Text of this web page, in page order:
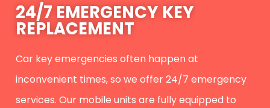
24/7 EMERGENCY KEY
REPLACEMENT
Car key emergencies often happen at
inconvenient times, so we offer 24/7 emergency
services. Our mobile units are fully equipped to